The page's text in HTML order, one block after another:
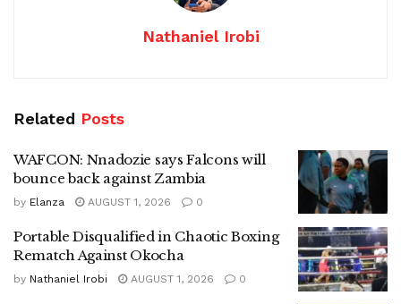
Nathaniel Irobi
Related Posts
WAFCON: Nnadozie says Falcons will
bounce back against Zambia
by Elanza AUGUST 1, 2026 0
Portable Disqualified in Chaotic Boxing
Rematch Against Okocha
by Nathaniel Irobi AUGUST 1, 2026 0